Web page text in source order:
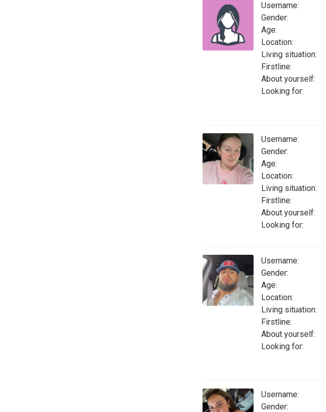
Username:
Gender:
Age:
Location:
Living situation:
Firstline:
About yourself:
Looking for:
Username:
Gender:
Age:
Location:
Living situation:
Firstline:
About yourself:
Looking for:
Username:
Gender:
Age:
Location:
Living situation:
Firstline:
About yourself:
Looking for:
Username:
Gender: